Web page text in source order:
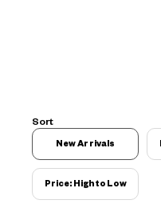
Sort
New Arrivals
Price: High to Low